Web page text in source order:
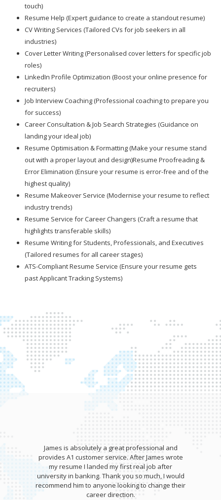
touch)
Resume Help (Expert guidance to create a standout resume)
CV Writing Services (Tailored CVs for job seekers in all
industries)
Cover Letter Writing (Personalised cover letters for specific job
roles)
LinkedIn Profile Optimization (Boost your online presence for
recruiters)
Job Interview Coaching (Professional coaching to prepare you
for success)
Career Consultation & Job Search Strategies (Guidance on
landing your ideal job)
Resume Optimisation & Formatting (Make your resume stand
out with a proper layout and design)Resume Proofreading &
Error Elimination (Ensure your resume is error-free and of the
highest quality)
Resume Makeover Service (Modernise your resume to reflect
industry trends)
Resume Service for Career Changers (Craft a resume that
highlights transferable skills)
Resume Writing for Students, Professionals, and Executives
(Tailored resumes for all career stages)
ATS-Compliant Resume Service (Ensure your resume gets
past Applicant Tracking Systems)
James is absolutely a great professional and
provides A1 customer service. After James wrote
my resume I landed my first real job after
university in banking. Thank you so much, I would
recommend him to anyone looking to change their
career direction.